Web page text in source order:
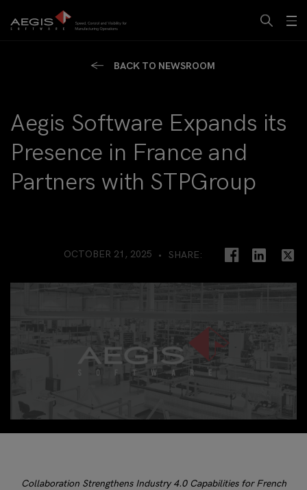
BACK TO NEWSROOM
Aegis Software Expands its
Presence in France and
Partners with STPGroup
SHARE:
OCTOBER 21, 2025
Collaboration Strengthens Industry 4.0 Capabilities for French